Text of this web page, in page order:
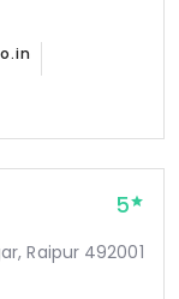
5
Raipur 492001